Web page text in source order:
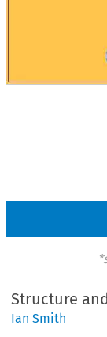
Structure
Ian Smith